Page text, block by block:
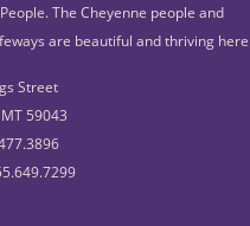
The Cheyenne people and
are beautiful and thriving
Street
59043